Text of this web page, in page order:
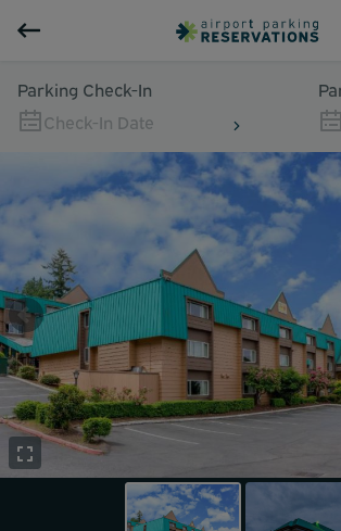
Parking Check-In
Check-In Date